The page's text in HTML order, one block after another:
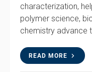
characterization,
polymer science,
chemistry advance
READ MORE